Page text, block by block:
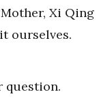
Xi Qing
ourselves.
question.